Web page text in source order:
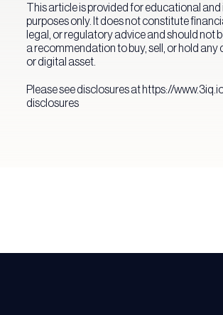
This article is provided for educational
purposes only. It does not constitute
legal, or regulatory advice and should not
a recommendation to buy, sell, or hold
or digital asset.
Please see disclosures at https://
disclosures